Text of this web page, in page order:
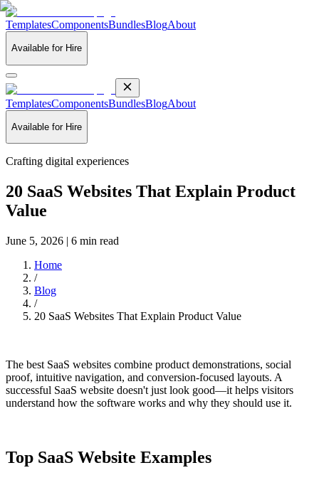
TemplatesComponentsBundlesBlogAbout
Available for Hire
TemplatesComponentsBundlesBlogAbout
Available for Hire
Crafting digital experiences
20 SaaS Websites That Explain Product
Value
June 5, 2026 | 6 min read
Home
/
Blog
/
20 SaaS Websites That Explain Product Value
The best SaaS websites combine product demonstrations, social
proof, intuitive navigation, and conversion-focused layouts. A
successful SaaS website doesn't just look good—it helps visitors
understand how the software works and why they should use it.
Top SaaS Website Examples